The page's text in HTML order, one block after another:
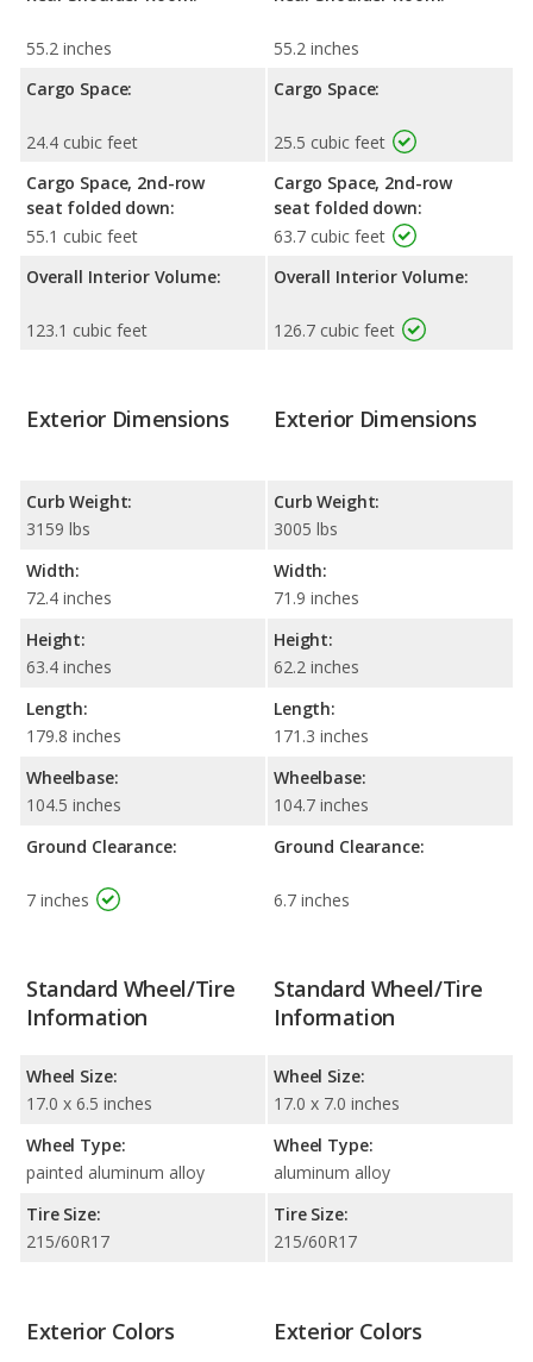
55.2 inches
Cargo Space:
24.4 cubic feet
Cargo Space, 2nd-row
seat folded down:
55.1 cubic feet
Overall Interior Volume:
123.1 cubic feet
55.2 inches
Cargo Space:
25.5 cubic feet
Cargo Space, 2nd-row
seat folded down:
63.7 cubic feet
Overall Interior Volume:
126.7 cubic feet
Exterior Dimensions
Curb Weight:
3159 lbs
Width:
72.4 inches
Height:
63.4 inches
Length:
179.8 inches
Wheelbase:
104.5 inches
Ground Clearance:
7 inches
Exterior Dimensions
Curb Weight:
3005 lbs
Width:
71.9 inches
Height:
62.2 inches
Length:
171.3 inches
Wheelbase:
104.7 inches
Ground Clearance:
6.7 inches
Standard Wheel/Tire
Information
Wheel Size:
17.0 x 6.5 inches
Wheel Type:
painted aluminum alloy
Tire Size:
215/60R17
Standard Wheel/Tire
Information
Wheel Size:
17.0 x 7.0 inches
Wheel Type:
aluminum alloy
Tire Size:
215/60R17
Exterior Colors Exterior Colors